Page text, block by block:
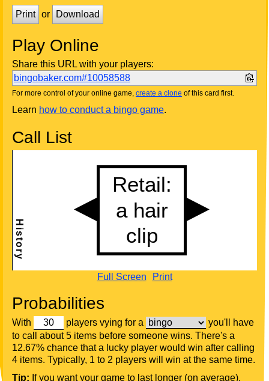
Print or Download
Play Online
Share this URL with your players:
bingobaker.com#10058588
For more control of your online game, create a clone of this card first.
Learn how to conduct a bingo game.
Call List
Full Screen Print
Probabilities
With players vying for a
you'll have
to call about 5 items before someone wins. There's a
12.67% chance that a lucky player would win after calling
4 items. Typically, 1 to 2 players will win at the same time.
Tip: If you want your game to last longer (on average),